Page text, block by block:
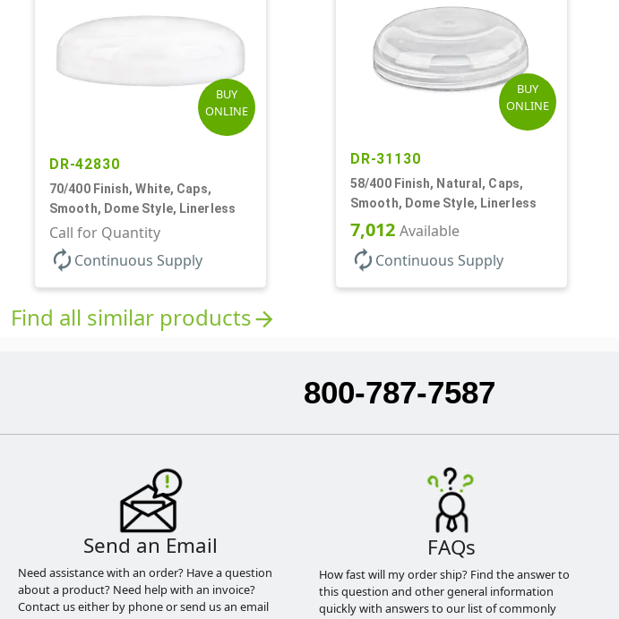
BUY
ONLINE
DR-42830
70/400 Finish, White, Caps,
Smooth, Dome Style, Linerless
Call for Quantity
autorenew Continuous Supply
BUY
ONLINE
DR-31130
58/400 Finish, Natural, Caps,
Smooth, Dome Style, Linerless
7,012 Available
autorenew Continuous Supply
Find all similar productsarrow_forward
800-787-7587
Send an Email
Need assistance with an order? Have a question
about a product? Need help with an invoice?
Contact us either by phone or send us an email
FAQs
How fast will my order ship? Find the answer to
this question and other general information
quickly with answers to our list of commonly